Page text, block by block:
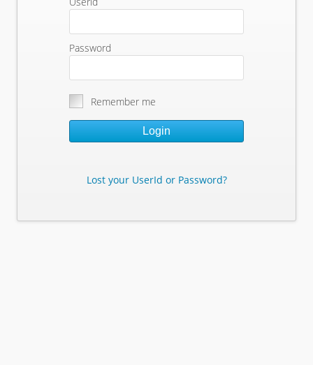
Password
Remember me
Login
Lost your UserId or Password?